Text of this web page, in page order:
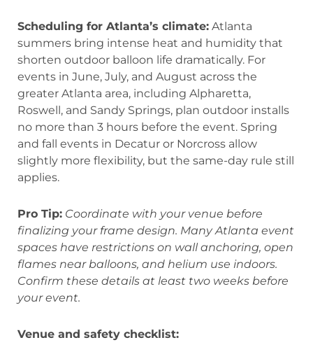
Scheduling for Atlanta’s climate: Atlanta
summers bring intense heat and humidity that
shorten outdoor balloon life dramatically. For
events in June, July, and August across the
greater Atlanta area, including Alpharetta,
Roswell, and Sandy Springs, plan outdoor installs
no more than 3 hours before the event. Spring
and fall events in Decatur or Norcross allow
slightly more flexibility, but the same-day rule still
applies.
Pro Tip: Coordinate with your venue before
finalizing your frame design. Many Atlanta event
spaces have restrictions on wall anchoring, open
flames near balloons, and helium use indoors.
Confirm these details at least two weeks before
your event.
Venue and safety checklist: